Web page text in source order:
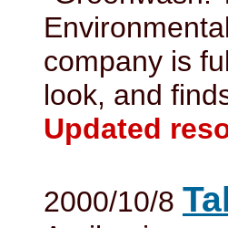
company is
look, and
Updated
2000/10/8